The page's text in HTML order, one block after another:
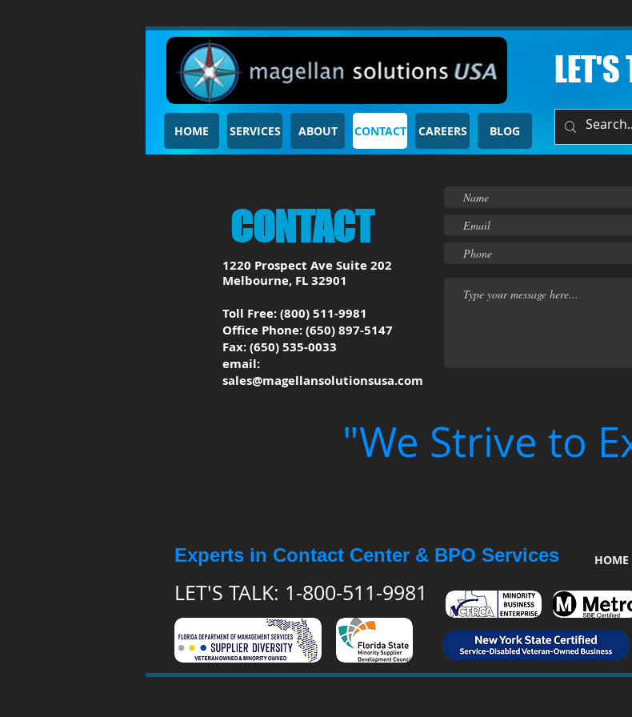
HOME SERVICES ABOUT CONTACT CAREERS BLOG
CONTACT
1220 Prospect Ave Suite 202
Melbourne, FL 32901
Toll Free: (800) 511-9981
Office Phone: (650) 897-5147
Fax: (650) 535-0033
email:
sales@magellansolutionsusa.com
"We Strive to
Experts in Contact Center & BPO Services
LET'S TALK: 1-800-511-9981
HOME